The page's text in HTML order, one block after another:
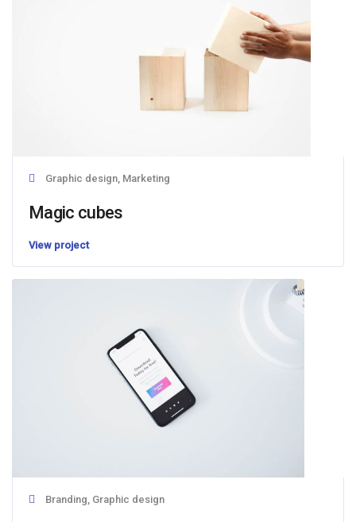
Graphic design, Marketing
Magic cubes
View project
Branding, Graphic design